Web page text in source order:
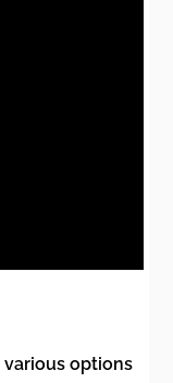
options